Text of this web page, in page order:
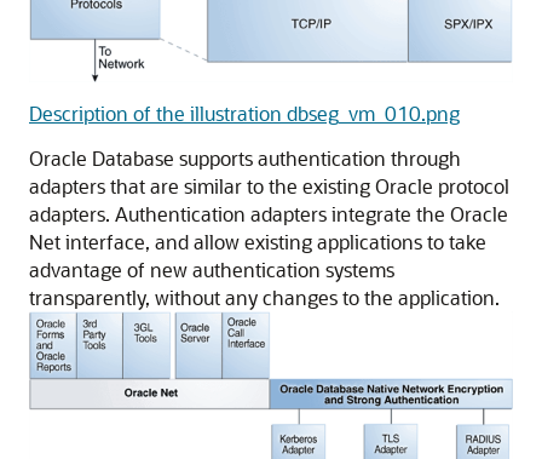
Description of the illustration dbseg_vm_010.png
Oracle Database supports authentication through
adapters that are similar to the existing Oracle protocol
adapters. Authentication adapters integrate the Oracle
Net interface, and allow existing applications to take
advantage of new authentication systems
transparently, without any changes to the application.